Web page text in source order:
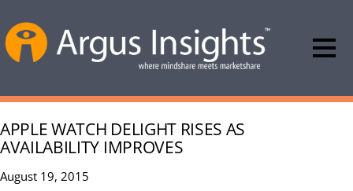
APPLE WATCH DELIGHT RISES AS
AVAILABILITY IMPROVES
August 19, 2015